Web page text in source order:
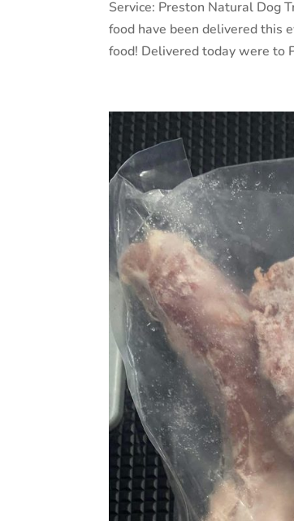
Service: Preston Natural Dog
food have been delivered this
food! Delivered today were to